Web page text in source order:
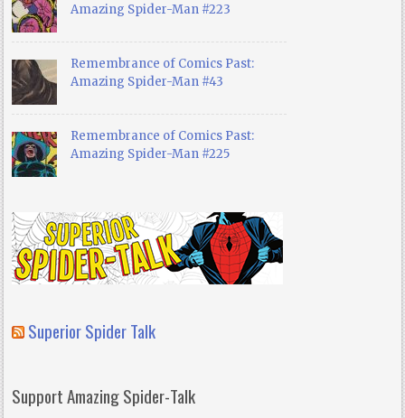
Amazing Spider-Man #223
Remembrance of Comics Past:
Amazing Spider-Man #43
Remembrance of Comics Past:
Amazing Spider-Man #225
Superior Spider Talk
Support Amazing Spider-Talk